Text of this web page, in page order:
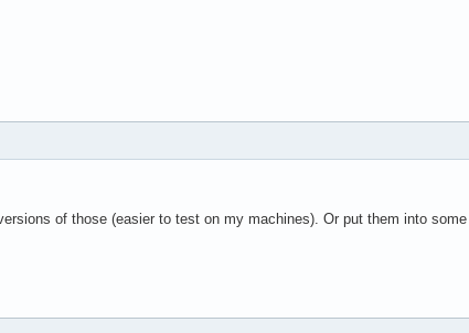
of those (easier to test on my machines). Or put them into